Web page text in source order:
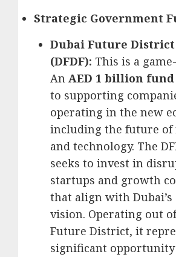
Strategic Government
Dubai Future
(DFDF): This is a
An AED 1 billion fund
to supporting
operating in the new
including the future of
and technology. The
seeks to invest in
startups and growth
that align with
vision. Operating out
Future District, it
significant